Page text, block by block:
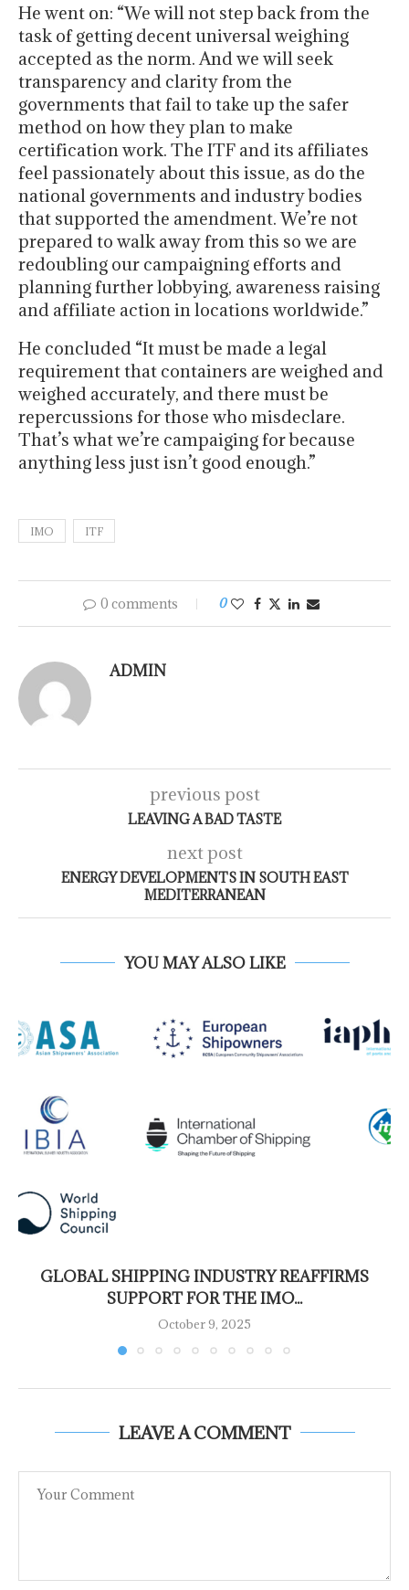
He went on: “We will not step back from the
task of getting decent universal weighing
accepted as the norm. And we will seek
transparency and clarity from the
governments that fail to take up the safer
method on how they plan to make
certification work. The ITF and its affiliates
feel passionately about this issue, as do the
national governments and industry bodies
that supported the amendment. We’re not
prepared to walk away from this so we are
redoubling our campaigning efforts and
planning further lobbying, awareness raising
and affiliate action in locations worldwide.”
He concluded “It must be made a legal
requirement that containers are weighed and
weighed accurately, and there must be
repercussions for those who misdeclare.
That’s what we’re campaiging for because
anything less just isn’t good enough.”
IMO ITF
0 comments 0
ADMIN
previous post
LEAVING A BAD TASTE
next post
ENERGY DEVELOPMENTS IN SOUTH EAST
MEDITERRANEAN
YOU MAY ALSO LIKE
GLOBAL SHIPPING INDUSTRY REAFFIRMS
SUPPORT FOR THE IMO...
October 9, 2025
LEAVE A COMMENT